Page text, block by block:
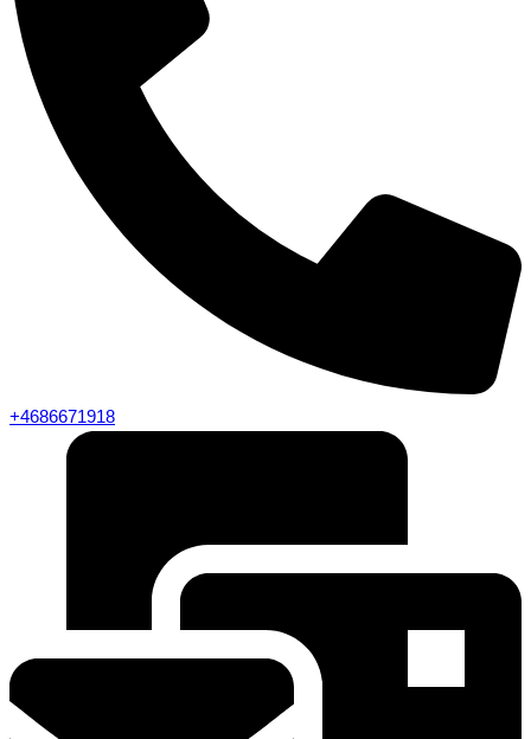
+4686671918